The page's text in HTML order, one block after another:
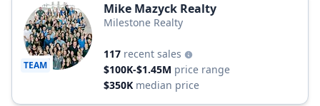
TEAM
Mike Mazyck Realty
Milestone Realty
117 recent sales
$100K-$1.45M price range
$350K median price